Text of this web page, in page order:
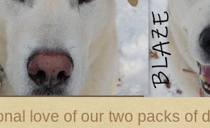
love of our two packs of